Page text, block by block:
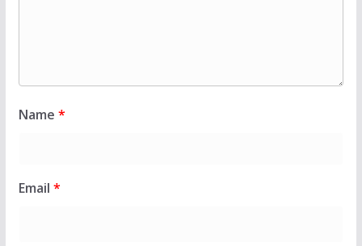
Name *
Email *